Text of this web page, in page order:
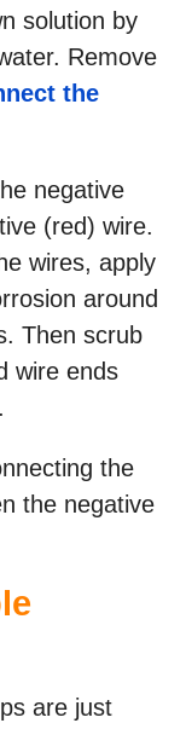
solution by
Remove
the
negative
(red) wire.
wires, apply
around
Then scrub
wire ends
the
the negative
are just